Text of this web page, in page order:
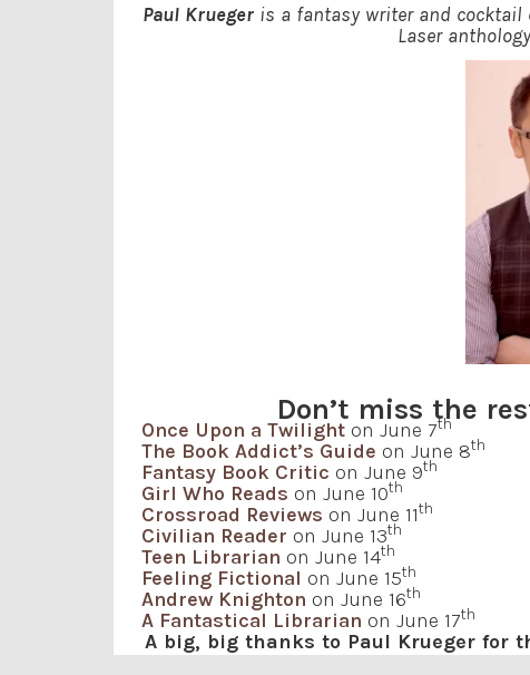
Paul Kruegeris a fantasy writer and cocktail
Laser
Don’t miss the
Once Upon a Twilight on June 7th
The Book Addict’s Guide on June 8th
Fantasy Book Critic on June 9th
Girl Who Reads on June 10th
Crossroad Reviews on June 11th
Civilian Reader on June 13th
Teen Librarian on June 14th
Feeling Fictional on June 15th
Andrew Knighton on June 16th
A Fantastical Librarian on June 17th
A big, big thanks to Paul Krueger for
for having me be a part of this blog